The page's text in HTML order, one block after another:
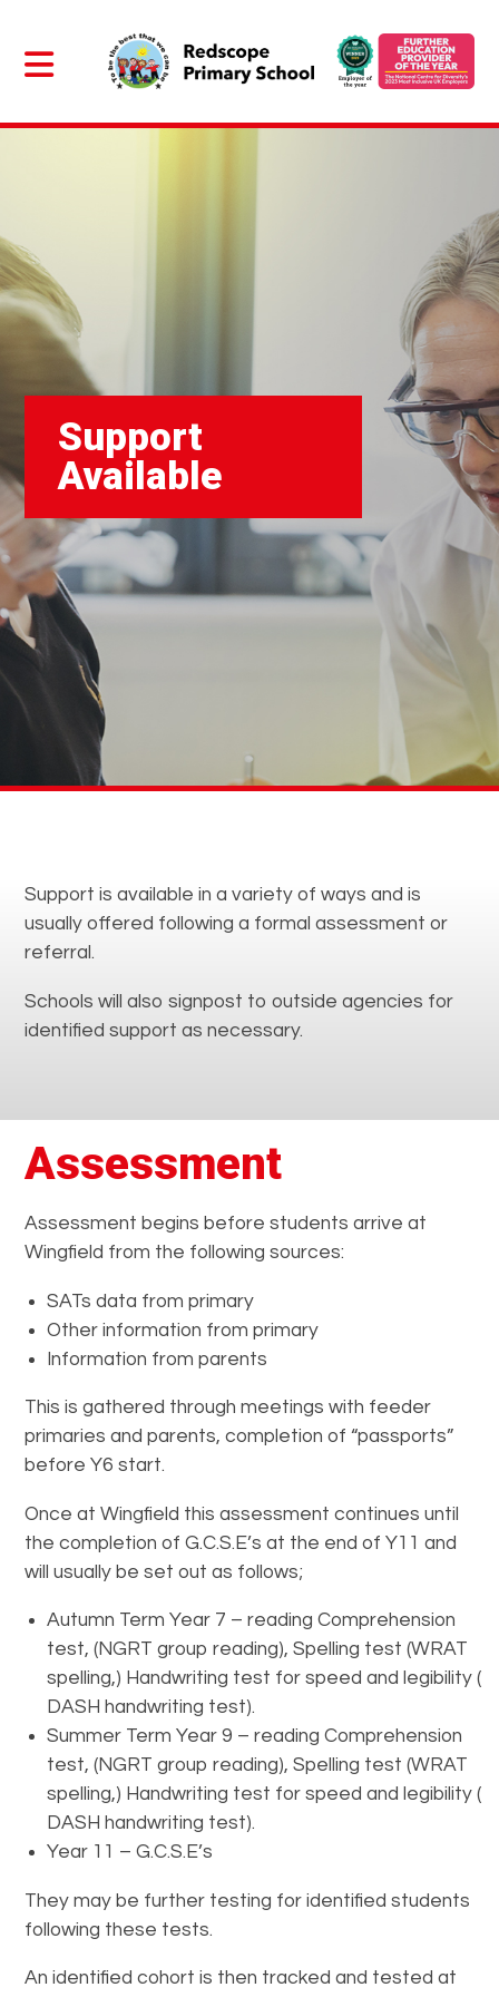
Support
Available
Support is available in a variety of ways and is
usually offered following a formal assessment or
referral.
Schools will also signpost to outside agencies for
identified support as necessary.
Assessment
Assessment begins before students arrive at
Wingfield from the following sources:
SATs data from primary
Other information from primary
Information from parents
This is gathered through meetings with feeder
primaries and parents, completion of “passports”
before Y6 start.
Once at Wingfield this assessment continues until
the completion of G.C.S.E’s at the end of Y11 and
will usually be set out as follows;
Autumn Term Year 7 – reading Comprehension
test, (NGRT group reading), Spelling test (WRAT
spelling,) Handwriting test for speed and legibility (
DASH handwriting test).
Summer Term Year 9 – reading Comprehension
test, (NGRT group reading), Spelling test (WRAT
spelling,) Handwriting test for speed and legibility (
DASH handwriting test).
Year 11 – G.C.S.E’s
They may be further testing for identified students
following these tests.
An identified cohort is then tracked and tested at